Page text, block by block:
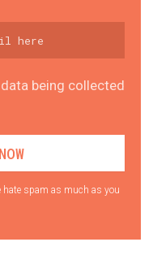
being collected
hate spam as much as you